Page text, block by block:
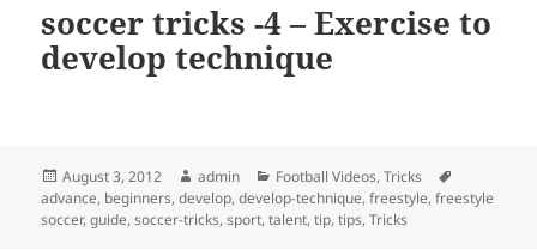
soccer tricks -4 – Exercise to
develop technique
Posted
on
August 3, 2012 Author
admin Categories
Football Videos,Tricks
advance, beginners,develop,develop-technique,freestyle,freestyle
soccer,guide,soccer-tricks,sport,talent,tip,tips,Tricks